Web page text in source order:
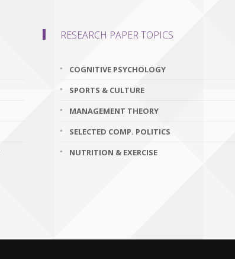
RESEARCH PAPER TOPICS
COGNITIVE PSYCHOLOGY
SPORTS & CULTURE
MANAGEMENT THEORY
SELECTED COMP. POLITICS
NUTRITION & EXERCISE